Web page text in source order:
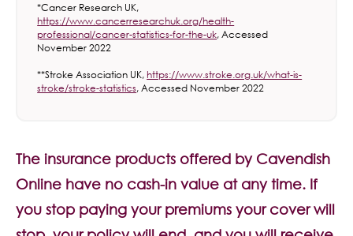
*Cancer Research UK,
https://www.cancerresearchuk.org/health-
professional/cancer-statistics-for-the-uk, Accessed
November 2022
**Stroke Association UK, https://www.stroke.org.uk/what-is-
stroke/stroke-statistics, Accessed November 2022
The insurance products offered by Cavendish
Online have no cash-in value at any time. If
you stop paying your premiums your cover will